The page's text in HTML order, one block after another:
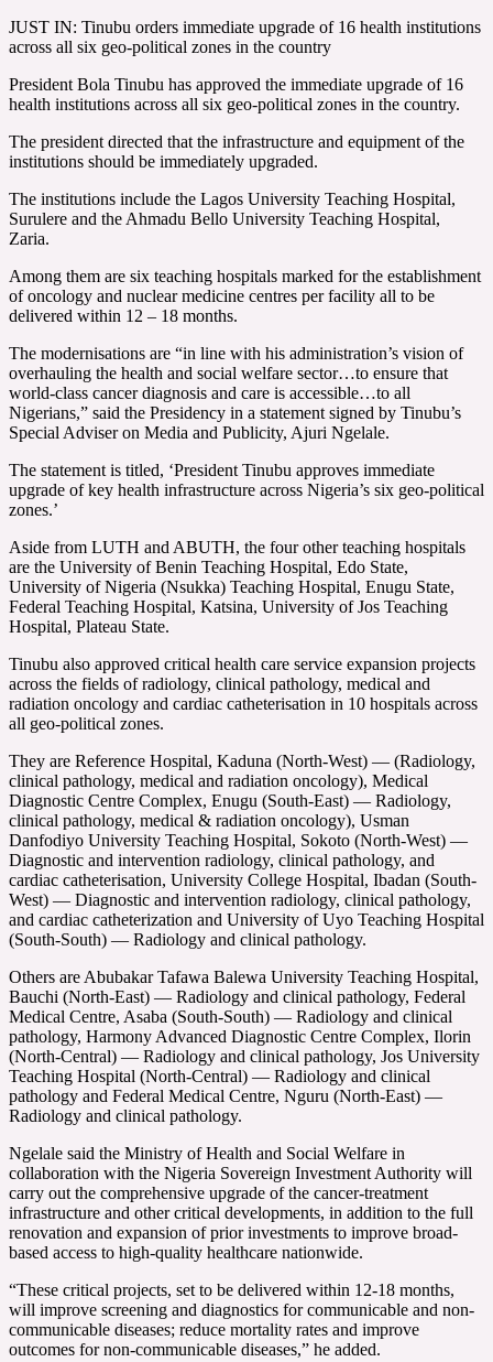
JUST IN: Tinubu orders immediate upgrade of 16 health institutions
across all six geo-political zones in the country
President Bola Tinubu has approved the immediate upgrade of 16
health institutions across all six geo-political zones in the country.
The president directed that the infrastructure and equipment of the
institutions should be immediately upgraded.
The institutions include the Lagos University Teaching Hospital,
Surulere and the Ahmadu Bello University Teaching Hospital,
Zaria.
Among them are six teaching hospitals marked for the establishment
of oncology and nuclear medicine centres per facility all to be
delivered within 12 – 18 months.
The modernisations are “in line with his administration’s vision of
overhauling the health and social welfare sector…to ensure that
world-class cancer diagnosis and care is accessible…to all
Nigerians,” said the Presidency in a statement signed by Tinubu’s
Special Adviser on Media and Publicity, Ajuri Ngelale.
The statement is titled, ‘President Tinubu approves immediate
upgrade of key health infrastructure across Nigeria’s six geo-political
zones.’
Aside from LUTH and ABUTH, the four other teaching hospitals
are the University of Benin Teaching Hospital, Edo State,
University of Nigeria (Nsukka) Teaching Hospital, Enugu State,
Federal Teaching Hospital, Katsina, University of Jos Teaching
Hospital, Plateau State.
Tinubu also approved critical health care service expansion projects
across the fields of radiology, clinical pathology, medical and
radiation oncology and cardiac catheterisation in 10 hospitals across
all geo-political zones.
They are Reference Hospital, Kaduna (North-West) — (Radiology,
clinical pathology, medical and radiation oncology), Medical
Diagnostic Centre Complex, Enugu (South-East) — Radiology,
clinical pathology, medical & radiation oncology), Usman
Danfodiyo University Teaching Hospital, Sokoto (North-West) —
Diagnostic and intervention radiology, clinical pathology, and
cardiac catheterisation, University College Hospital, Ibadan (South-
West) — Diagnostic and intervention radiology, clinical pathology,
and cardiac catheterization and University of Uyo Teaching Hospital
(South-South) — Radiology and clinical pathology.
Others are Abubakar Tafawa Balewa University Teaching Hospital,
Bauchi (North-East) — Radiology and clinical pathology, Federal
Medical Centre, Asaba (South-South) — Radiology and clinical
pathology, Harmony Advanced Diagnostic Centre Complex, Ilorin
(North-Central) — Radiology and clinical pathology, Jos University
Teaching Hospital (North-Central) — Radiology and clinical
pathology and Federal Medical Centre, Nguru (North-East) —
Radiology and clinical pathology.
Ngelale said the Ministry of Health and Social Welfare in
collaboration with the Nigeria Sovereign Investment Authority will
carry out the comprehensive upgrade of the cancer-treatment
infrastructure and other critical developments, in addition to the full
renovation and expansion of prior investments to improve broad-
based access to high-quality healthcare nationwide.
“These critical projects, set to be delivered within 12-18 months,
will improve screening and diagnostics for communicable and non-
communicable diseases; reduce mortality rates and improve
outcomes for non-communicable diseases,” he added.